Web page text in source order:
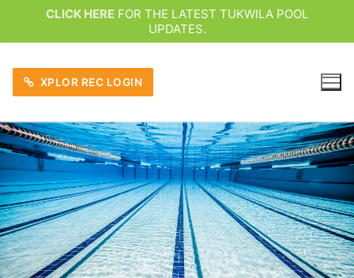
CLICK HERE FOR THE LATEST TUKWILA POOL
UPDATES.
XPLOR REC LOGIN